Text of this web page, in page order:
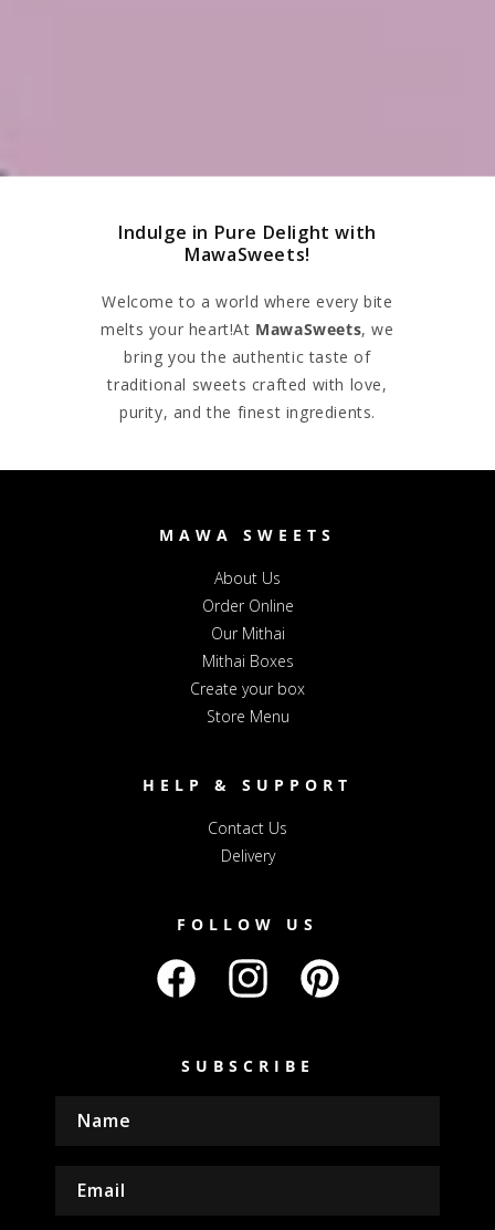
Indulge in Pure Delight with
MawaSweets!
Welcome to a world where every bite
melts your heart!At MawaSweets, we
bring you the authentic taste of
traditional sweets crafted with love,
purity, and the finest ingredients.
MAWA SWEETS
About Us
Order Online
Our Mithai
Mithai Boxes
Create your box
Store Menu
HELP & SUPPORT
Contact Us
Delivery
FOLLOW US
FacebookInstagramPinterest
SUBSCRIBE
Name
Email